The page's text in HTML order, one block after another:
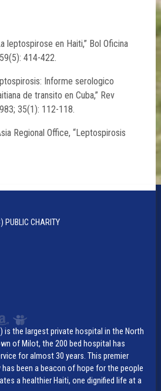
leptospirose en Haiti,” Bol Oficina
414-422.
Informe serologico
de transito en Cuba,” Rev
35(1): 112-118.
Regional Office, “Leptospirosis
PUBLIC CHARITY
is the largest private hospital in the North
of Milot, the 200 bed hospital has
for almost 30 years. This premier
been a beacon of hope for the people
a healthier Haiti, one dignified life at a